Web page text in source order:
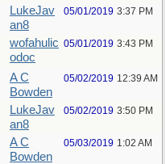
LukeJav
an8
05/01/2019 3:37 PM
wofahulic
odoc
05/01/2019 3:43 PM
A C
Bowden
05/02/2019 12:39 AM
LukeJav
an8
05/02/2019 3:50 PM
A C
Bowden
05/03/2019 1:02 AM